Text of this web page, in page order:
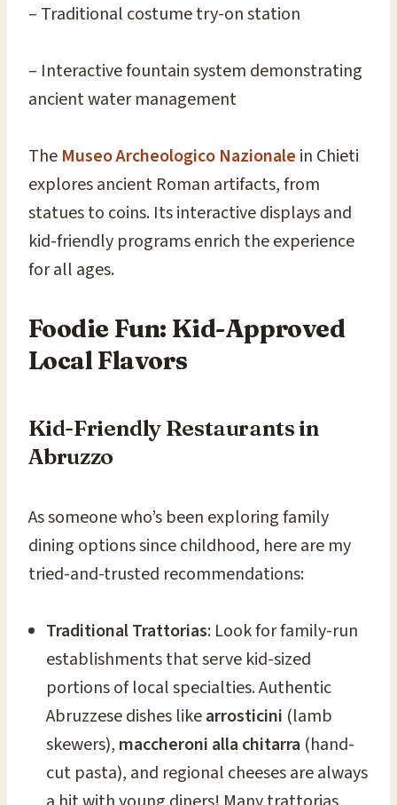
– Traditional costume try-on station
– Interactive fountain system demonstrating
ancient water management
The Museo Archeologico Nazionale in Chieti
explores ancient Roman artifacts, from
statues to coins. Its interactive displays and
kid-friendly programs enrich the experience
for all ages.
Foodie Fun: Kid-Approved
Local Flavors
Kid-Friendly Restaurants in
Abruzzo
As someone who’s been exploring family
dining options since childhood, here are my
tried-and-trusted recommendations:
Traditional Trattorias: Look for family-run
establishments that serve kid-sized
portions of local specialties. Authentic
Abruzzese dishes likearrosticini (lamb
skewers), maccheroni alla chitarra (hand-
cut pasta), and regional cheeses are always